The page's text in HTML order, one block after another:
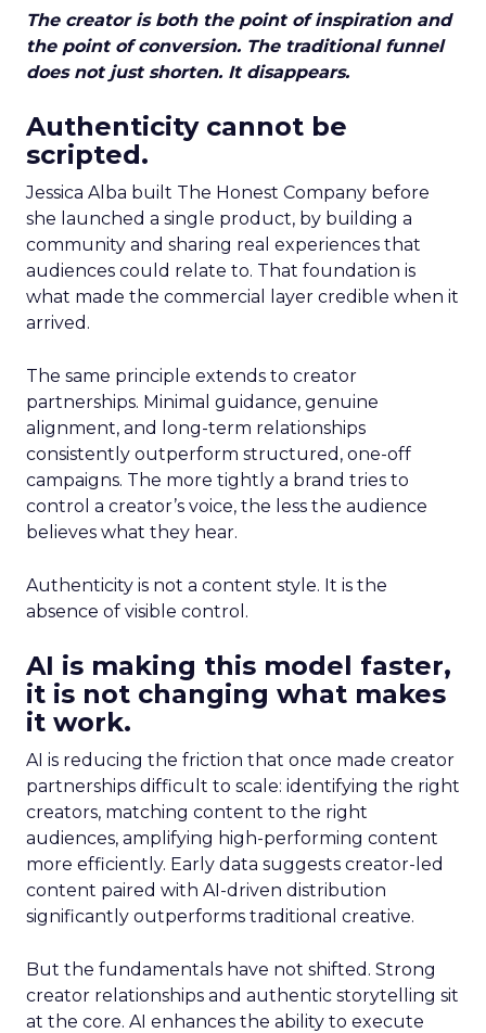
The creator is both the point of inspiration and
the point of conversion. The traditional funnel
does not just shorten. It disappears.
Authenticity cannot be
scripted.
Jessica Alba built The Honest Company before
she launched a single product, by building a
community and sharing real experiences that
audiences could relate to. That foundation is
what made the commercial layer credible when it
arrived.
The same principle extends to creator
partnerships. Minimal guidance, genuine
alignment, and long-term relationships
consistently outperform structured, one-off
campaigns. The more tightly a brand tries to
control a creator’s voice, the less the audience
believes what they hear.
Authenticity is not a content style. It is the
absence of visible control.
AI is making this model faster,
it is not changing what makes
it work.
AI is reducing the friction that once made creator
partnerships difficult to scale: identifying the right
creators, matching content to the right
audiences, amplifying high-performing content
more efficiently. Early data suggests creator-led
content paired with AI-driven distribution
significantly outperforms traditional creative.
But the fundamentals have not shifted. Strong
creator relationships and authentic storytelling sit
at the core. AI enhances the ability to execute